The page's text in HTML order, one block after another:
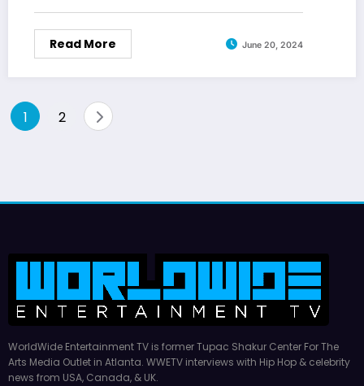
Read More June 20, 2024
Posts
1 2
WorldWide Entertainment TV is former Tupac Shakur Center For The
Arts Media Outlet in Atlanta. WWETV interviews with Hip Hop & celebrity
news from USA, Canada, & UK.